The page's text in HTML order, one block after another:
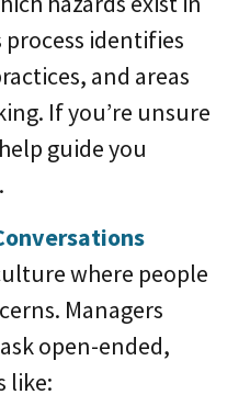
identifies
and areas
If you’re unsure
guide you
where people
Managers
open-ended,
like: